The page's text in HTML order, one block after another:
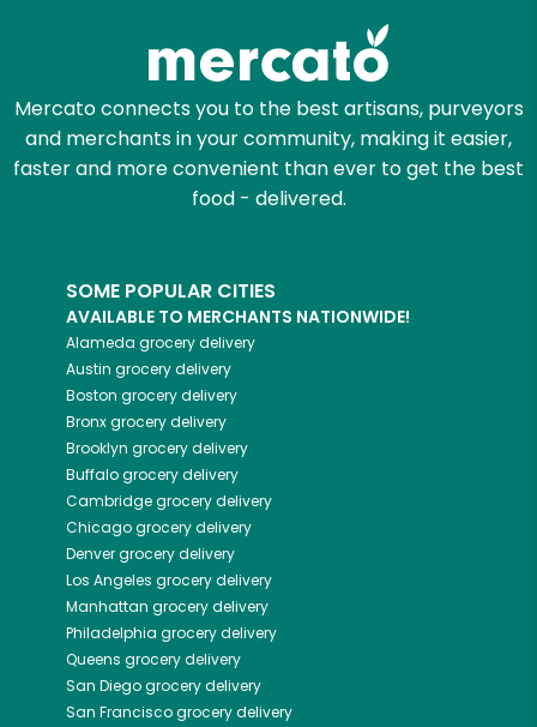
Mercato connects you to the best artisans, purveyors
and merchants in your community, making it easier,
faster and more convenient than ever to get the best
food - delivered.
SOME POPULAR CITIES
AVAILABLE TO MERCHANTS NATIONWIDE!
Alameda grocery delivery
Austin grocery delivery
Boston grocery delivery
Bronxgrocery delivery
Brooklyn grocery delivery
Buffalogrocery delivery
Cambridgegrocery delivery
Chicagogrocery delivery
Denvergrocery delivery
Los Angeles grocery delivery
Manhattan grocery delivery
Philadelphia grocery delivery
Queens grocery delivery
San Diegogrocery delivery
San Franciscogrocery delivery